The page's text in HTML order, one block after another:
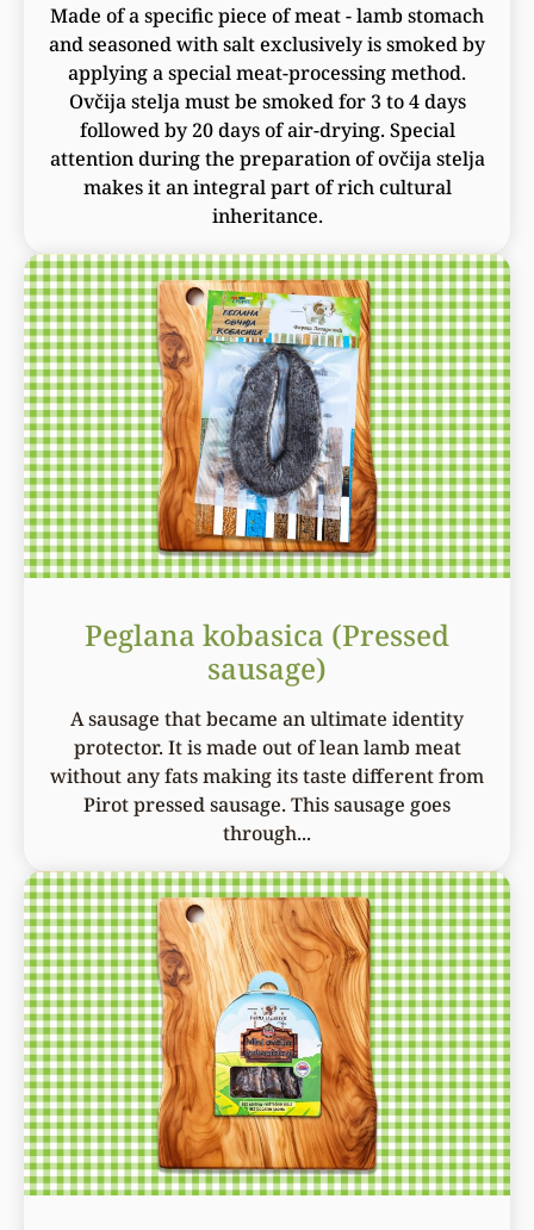
Made of a specific piece of meat - lamb stomach
and seasoned with salt exclusively is smoked by
applying a special meat-processing method.
Ovčija stelja must be smoked for 3 to 4 days
followed by 20 days of air-drying. Special
attention during the preparation of ovčija stelja
makes it an integral part of rich cultural
inheritance.
Peglana kobasica (Pressed
sausage)
A sausage that became an ultimate identity
protector. It is made out of lean lamb meat
without any fats making its taste different from
Pirot pressed sausage. This sausage goes
through...